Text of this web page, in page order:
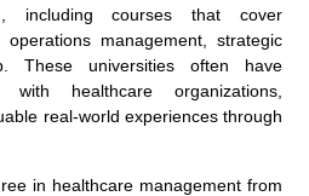
including courses that cover
operations management, strategic
These universities often have
with healthcare organizations,
real-world experiences through
in healthcare management from